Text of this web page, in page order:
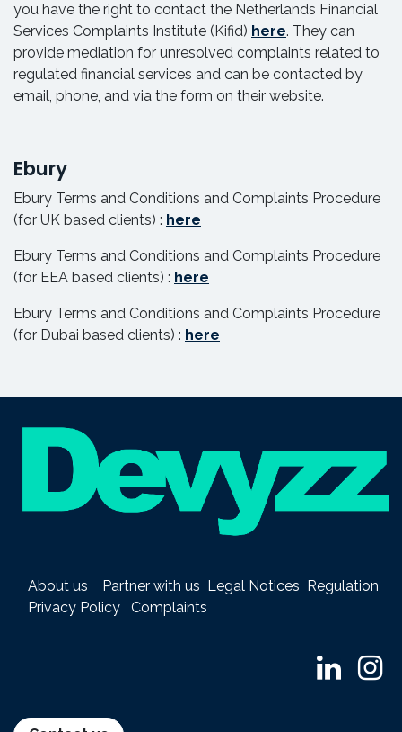
you have the right to contact the Netherlands Financial
Services Complaints Institute (Kifid) here. They can
provide mediation for unresolved complaints related to
regulated financial services and can be contacted by
email, phone, and via the form on their website.
Ebury
Ebury Terms and Conditions and Complaints Procedure
(for UK based clients) : here
Ebury Terms and Conditions and Complaints Procedure
(for EEA based clients) : here
Ebury Terms and Conditions and Complaints Procedure
(for Dubai based clients) : here
About us Partner with us Legal Notices Regulation
Privacy Policy
Complaints